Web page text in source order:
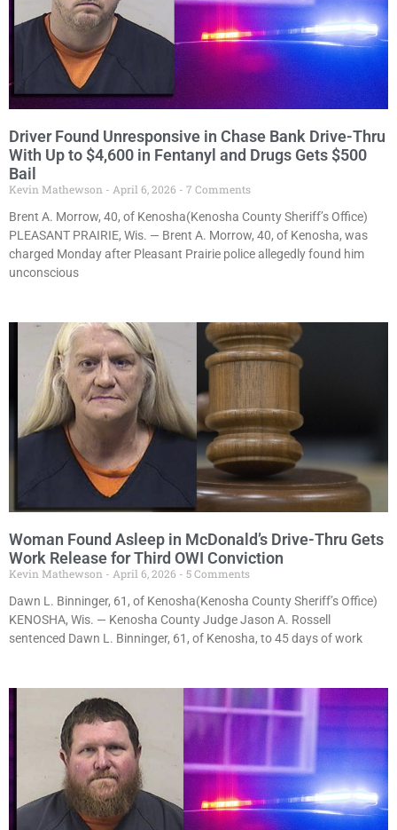
Driver Found Unresponsive in Chase Bank Drive-Thru
With Up to $4,600 in Fentanyl and Drugs Gets $500
Bail
Kevin Mathewson April 6, 2026
7 Comments
Brent A. Morrow, 40, of Kenosha(Kenosha County Sheriff’s Office)
PLEASANT PRAIRIE, Wis. — Brent A. Morrow, 40, of Kenosha, was
charged Monday after Pleasant Prairie police allegedly found him
unconscious
Woman Found Asleep in McDonald’s Drive-Thru Gets
Work Release for Third OWI Conviction
Kevin Mathewson April 6, 2026
5 Comments
Dawn L. Binninger, 61, of Kenosha(Kenosha County Sheriff’s Office)
KENOSHA, Wis. — Kenosha County Judge Jason A. Rossell
sentenced Dawn L. Binninger, 61, of Kenosha, to 45 days of work